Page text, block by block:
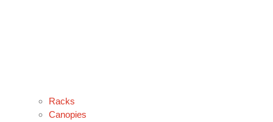
Racks
Canopies